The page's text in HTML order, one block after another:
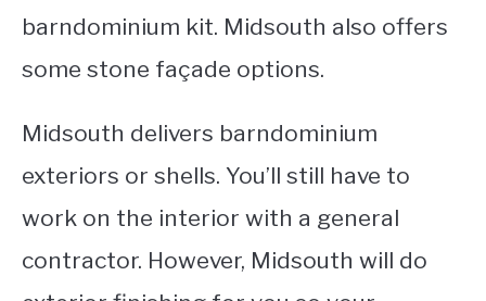
barndominium kit. Midsouth also offers
some stone façade options.
Midsouth delivers barndominium
exteriors or shells. You’ll still have to
work on the interior with a general
contractor. However, Midsouth will do